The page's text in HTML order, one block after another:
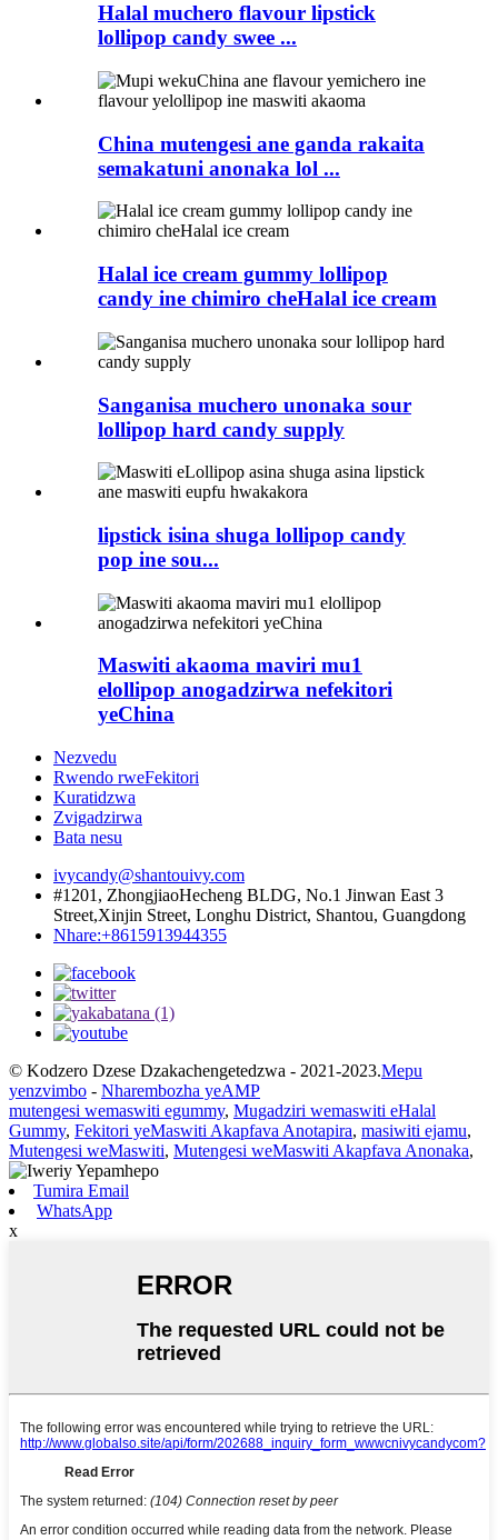
Halal muchero flavour lipstick
lollipop candy swee ...
China mutengesi ane ganda rakaita
semakatuni anonaka lol ...
Halal ice cream gummy lollipop
candy ine chimiro cheHalal ice cream
Sanganisa muchero unonaka sour
lollipop hard candy supply
lipstick isina shuga lollipop candy
pop ine sou...
Maswiti akaoma maviri mu1
elollipop anogadzirwa nefekitori
yeChina
Nezvedu
Rwendo rweFekitori
Kuratidzwa
Zvigadzirwa
Bata nesu
ivycandy@shantouivy.com
#1201, ZhongjiaoHecheng BLDG, No.1 Jinwan East 3
Street,Xinjin Street, Longhu District, Shantou, Guangdong
Nhare:+8615913944355
© Kodzero Dzese Dzakachengetedzwa - 2021-2023.Mepu
yenzvimbo - Nharembozha yeAMP
mutengesi wemaswiti egummy, Mugadziri wemaswiti eHalal
Gummy, Fekitori yeMaswiti Akapfava Anotapira, masiwiti ejamu,
Mutengesi weMaswiti, Mutengesi weMaswiti Akapfava Anonaka,
Tumira Email
WhatsApp
x